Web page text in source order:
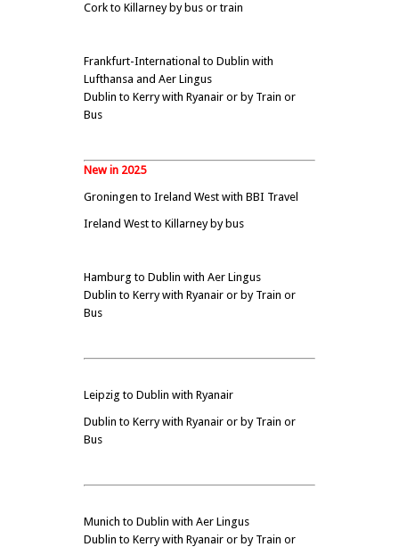
Cork to Killarney by bus or train
Frankfurt-International to Dublin with
Lufthansa and Aer Lingus
Dublin to Kerry with Ryanair or by Train or
Bus
New in 2025
Groningen to Ireland West with BBI Travel
Ireland West to Killarney by bus
Hamburg to Dublin with Aer Lingus
Dublin to Kerry with Ryanair or by Train or
Bus
Leipzig to Dublin with Ryanair
Dublin to Kerry with Ryanair or by Train or
Bus
Munich to Dublin with Aer Lingus
Dublin to Kerry with Ryanair or by Train or